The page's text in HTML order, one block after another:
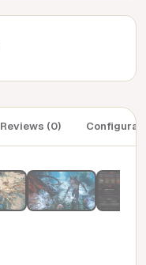
Reviews (0)